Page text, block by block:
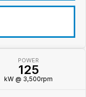
POWER
125
kW @ 3,500rpm